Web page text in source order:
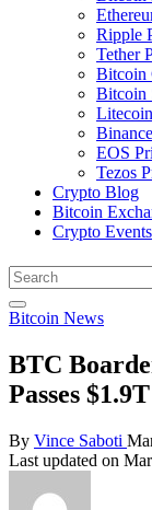
Ripple
Tether
Bitcoin
Bitcoin
EOS
Tezos
Crypto Blog
Bitcoin
Crypto Events
Search
for:
Posted
Bitcoin News
BTC
Passes
Posted
by
By Vince Saboti
Last updated on